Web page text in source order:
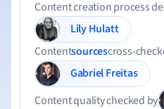
Content creation process
Lily Hulatt
Contentsourcescross-
Gabriel Freitas
Content quality checked by